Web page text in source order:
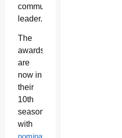
community
leader.
The
awards
are
now in
their
10th
season
with